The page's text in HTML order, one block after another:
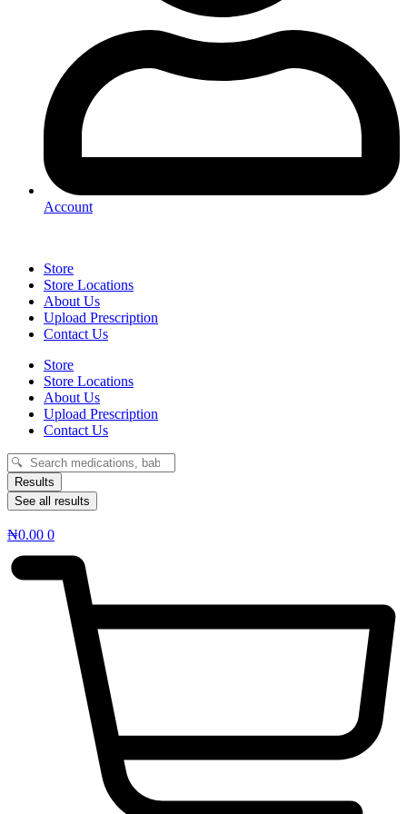
Account
Store
Store Locations
About Us
Upload Prescription
Contact Us
Store
Store Locations
About Us
Upload Prescription
Contact Us
Search
...Results
See all results
₦0.00 0